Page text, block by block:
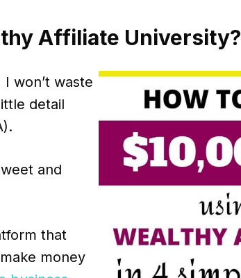
Affiliate University?
won’t waste
detail
and
that
money